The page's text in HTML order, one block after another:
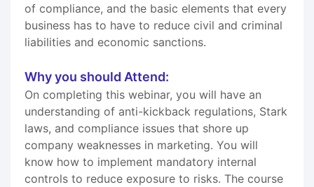
of compliance, and the basic elements that every
business has to have to reduce civil and criminal
liabilities and economic sanctions.
Why you should Attend:
On completing this webinar, you will have an
understanding of anti-kickback regulations, Stark
laws, and compliance issues that shore up
company weaknesses in marketing. You will
know how to implement mandatory internal
controls to reduce exposure to risks. The course